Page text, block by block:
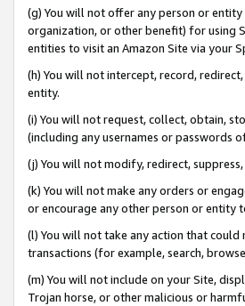
(g) You will not offer any person or
organization, or other benefit) for using
entities to visit an Amazon Site via your
(h) You will not intercept, record,
entity.
(i) You will not request, collect, obtain,
(including any usernames or passwords
(j) You will not modify, redirect,
(k) You will not make any orders or
or encourage any other person or entity
(l) You will not take any action that
transactions (for example, search,
(m) You will not include on your Site,
Trojan horse, or other malicious or